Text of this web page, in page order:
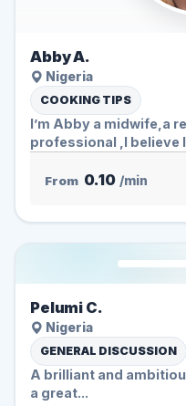
Abby A.
Nigeria
COOKING TIPS
I’m Abby a midwife,a
professional ,I believe
From 0.10 /min
Pelumi C.
Nigeria
GENERAL DISCUSSION
A brilliant and
a great...